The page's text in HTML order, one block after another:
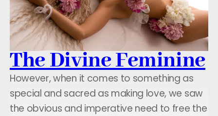
The Divine Feminine
However, when it comes to something as
special and sacred as making love, we saw
the obvious and imperative need to free the